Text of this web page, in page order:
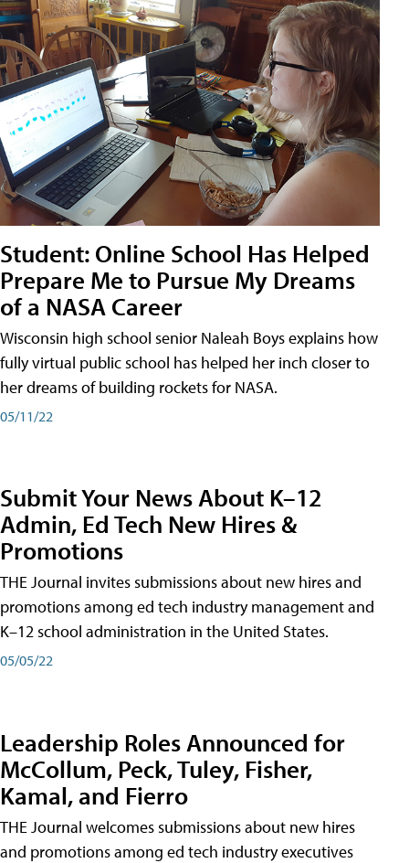
Student: Online School Has Helped
Prepare Me to Pursue My Dreams
of a NASA Career
Wisconsin high school senior Naleah Boys explains how
fully virtual public school has helped her inch closer to
her dreams of building rockets for NASA.
05/11/22
Submit Your News About K–12
Admin, Ed Tech New Hires &
Promotions
THE Journal invites submissions about new hires and
promotions among ed tech industry management and
K–12 school administration in the United States.
05/05/22
Leadership Roles Announced for
McCollum, Peck, Tuley, Fisher,
Kamal, and Fierro
THE Journal welcomes submissions about new hires
and promotions among ed tech industry executives